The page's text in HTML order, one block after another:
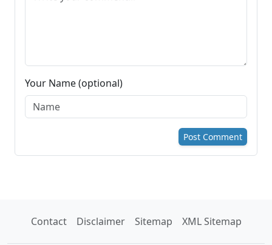
Your Name (optional)
Post Comment
Contact Disclaimer Sitemap XML Sitemap